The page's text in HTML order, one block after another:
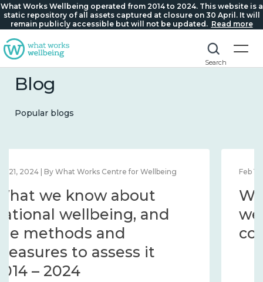
What Works Wellbeing operated from 2014 to 2024. This website is a
static repository of all assets captured at closure on 30 April. It will
remain publicly accessible but will not be updated. Read more
Search
Blog
Popular blogs
Feb 1, 2024 | By What Works Centre for Wellbeing
What we know about
wellbeing in place and
community 2014 – 2024